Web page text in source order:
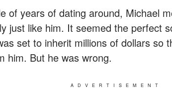
of years of dating around, Michael
just like him. It seemed the perfect
set to inherit millions of dollars so
him. But he was wrong.
ADVERTISEMENT